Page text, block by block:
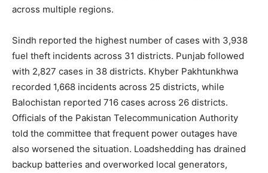
across multiple regions.
Sindh reported the highest number of cases with 3,938
fuel theft incidents across 31 districts. Punjab followed
with 2,827 cases in 38 districts. Khyber Pakhtunkhwa
recorded 1,668 incidents across 25 districts, while
Balochistan reported 716 cases across 26 districts.
Officials of the Pakistan Telecommunication Authority
told the committee that frequent power outages have
also worsened the situation. Loadshedding has drained
backup batteries and overworked local generators,